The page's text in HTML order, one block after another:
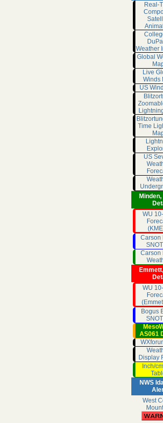
Real-
Weather
Global
Live
Winds
US
Time
US
WU
Carson
Carson
WU
Bogus
AS061
Display
Inch/
NWS
West